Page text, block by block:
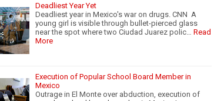
Deadliest Year Yet
Deadliest year in Mexico's war on drugs. CNN A
young girl is visible through bullet-pierced glass
near the spot where two Ciudad Juarez polic…
Read
More
Execution of Popular School Board Member in
Mexico
Outrage in El Monte over abduction, execution of